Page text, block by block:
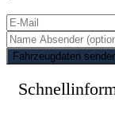
Fahrzeugdaten